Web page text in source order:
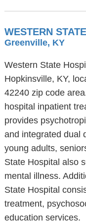
WESTERN
Greenville, KY
Western State
Hopkinsville, KY,
42240 zip code
hospital inpatient
provides
and integrated dual
young adults,
State Hospital also
mental illness.
State Hospital
treatment,
education services.